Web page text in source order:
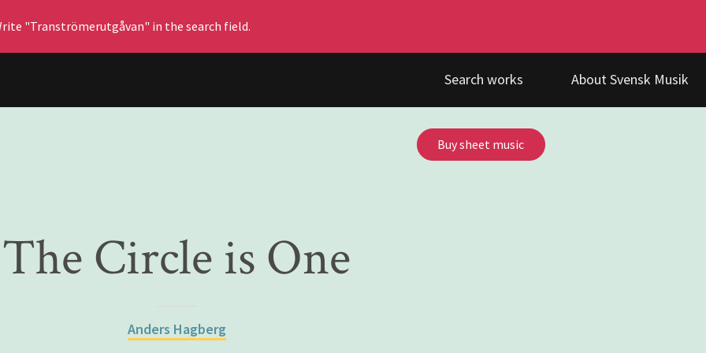
"Tranströmerutgåvan" in the search field.
Search works About Svensk Musik
Buy sheet music
The Circle is One
Anders Hagberg